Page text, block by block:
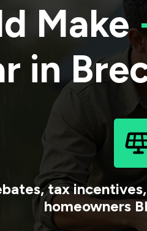
Make
in
tax
homeowners